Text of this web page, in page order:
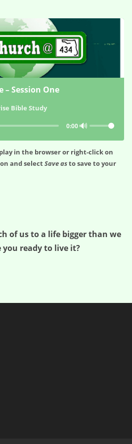
– Session One
Bible Study
0:00🔊
in the browser or right-click on
and selectSave asto save to your
of us to a life bigger than we
you ready to live it?